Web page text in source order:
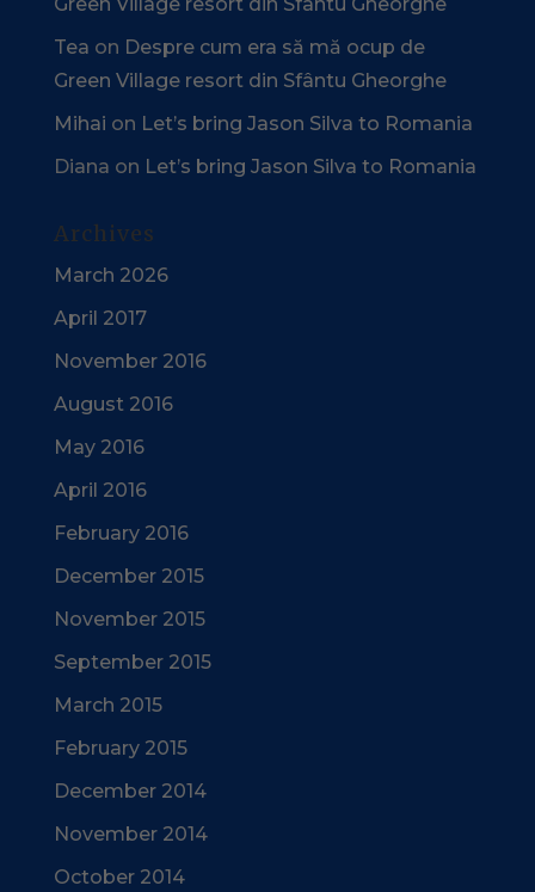
Tea on Despre cum era să mă ocup de
Green Village resort din Sfântu Gheorghe
Mihai on Let’s bring Jason Silva to Romania
Diana on Let’s bring Jason Silva to Romania
Archives
March 2026
April 2017
November 2016
August 2016
May 2016
April 2016
February 2016
December 2015
November 2015
September 2015
March 2015
February 2015
December 2014
November 2014
October 2014